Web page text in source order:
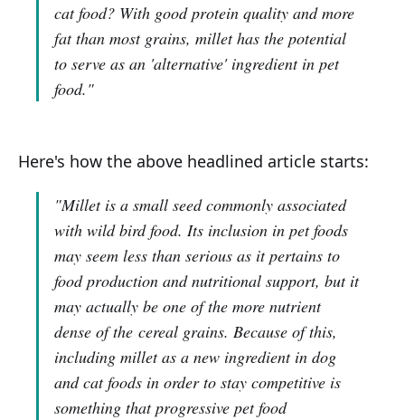
cat food? With good protein quality and more
fat than most grains, millet has the potential
to serve as an 'alternative' ingredient in pet
food."
Here's how the above headlined article starts:
"Millet is a small seed commonly associated
with wild bird food. Its inclusion in pet foods
may seem less than serious as it pertains to
food production and nutritional support, but it
may actually be one of the more nutrient
dense of the cereal grains. Because of this,
including millet as a new ingredient in dog
and cat foods in order to stay competitive is
something that progressive pet food